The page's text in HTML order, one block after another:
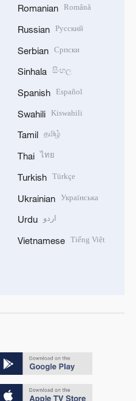
Romanian Română
Russian Русский
Serbian Српски
Sinhala සිංහල
Spanish Español
Swahili Kiswahili
Tamil தமிழ்
Thai ไทย
Turkish Türkçe
Ukrainian Українська
Urdu اردو
Vietnamese Tiếng Việt